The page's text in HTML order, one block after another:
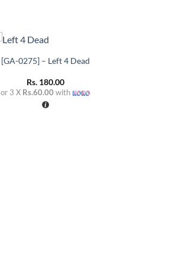
Add to
[GA-0275] – Left 4 Dead
Rs. 180.00
or 3 X Rs.60.00 with